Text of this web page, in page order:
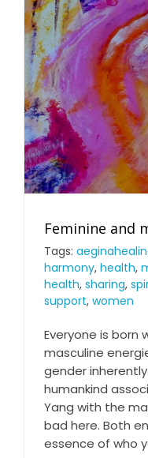
Feminine
Feminine and
Tags:
harmony, health,
health, sharing,
support, women
Everyone is born
masculine
gender
humankind
Yang with the
bad here. Both
essence of who